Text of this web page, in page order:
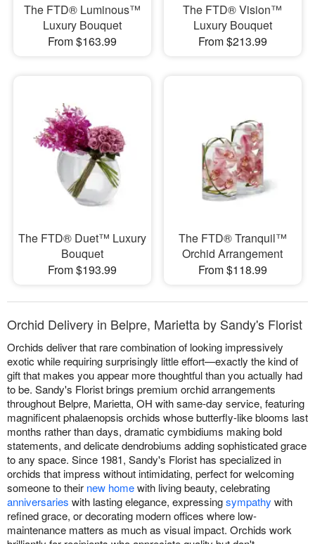
The FTD® Luminous™
Luxury Bouquet
From $163.99
The FTD® Vision™
Luxury Bouquet
From $213.99
The FTD® Duet™ Luxury
Bouquet
From $193.99
The FTD® Tranquil™
Orchid Arrangement
From $118.99
Orchid Delivery in Belpre, Marietta by Sandy's Florist
Orchids deliver that rare combination of looking impressively
exotic while requiring surprisingly little effort—exactly the kind of
gift that makes you appear more thoughtful than you actually had
to be. Sandy's Florist brings premium orchid arrangements
throughout Belpre, Marietta, OH with same-day service, featuring
magnificent phalaenopsis orchids whose butterfly-like blooms last
months rather than days, dramatic cymbidiums making bold
statements, and delicate dendrobiums adding sophisticated grace
to any space. Since 1981, Sandy's Florist has specialized in
orchids that impress without intimidating, perfect for welcoming
someone to their new homewith living beauty, celebrating
anniversaries with lasting elegance, expressingsympathy with
refined grace, or decorating modern offices where low-
maintenance matters as much as visual impact. Orchids work